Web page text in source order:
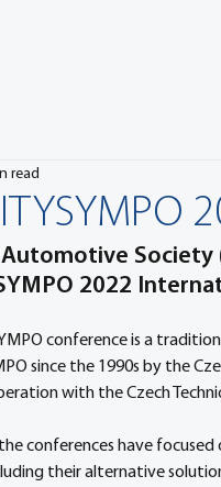
read
Society
2022
conference is a
since the 1990s by the
with the Czech
the conferences have
their alternative